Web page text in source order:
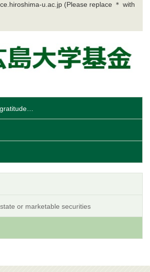
u.ac.jp (Please replace ＊ with
or marketable securities